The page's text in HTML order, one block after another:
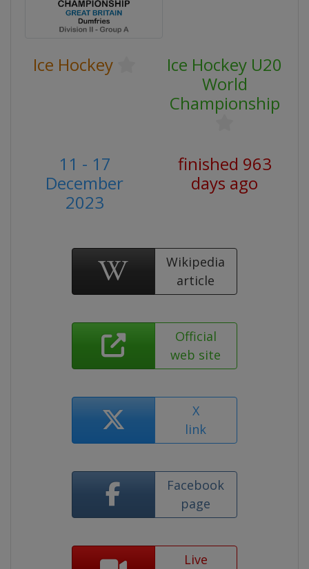
Ice Hockey
Ice Hockey U20
World
Championship
11 - 17
December
2023
finished 963
days ago
Wikipedia
article
Official
web site
X
link
Facebook
page
Live